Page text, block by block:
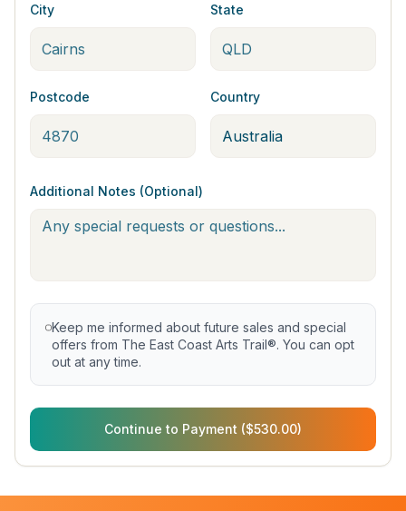
City State
Postcode Country
Additional Notes (Optional)
Keep me informed about future sales and special
offers from The East Coast Arts Trail®. You can opt
out at any time.
Continue to Payment ($530.00)